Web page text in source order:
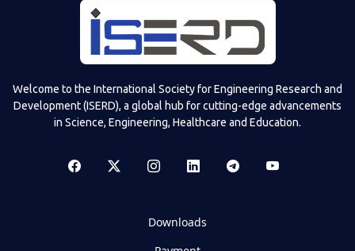
Welcome to the International Society for Engineering Research and
Development (ISERD), a global hub for cutting-edge advancements
in Science, Engineering, Healthcare and Education.
Downloads